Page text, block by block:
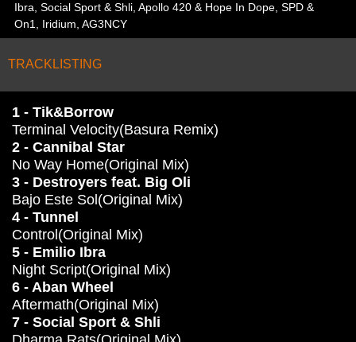
Ibra, Social Sport & Shli, Apollo 420 & Hope In Dope, SPD &
On1, Iridium, AG3NCY
TRACKLISTING
1 - Tik&Borrow
Terminal Velocity(Basura Remix)
2 - Cannibal Star
No Way Home(Original Mix)
3 - Destroyers feat. Big Oli
Bajo Este Sol(Original Mix)
4 - Tunnel
Control(Original Mix)
5 - Emilio Ibra
Night Script(Original Mix)
6 - Aban Wheel
Aftermath(Original Mix)
7 - Social Sport & Shli